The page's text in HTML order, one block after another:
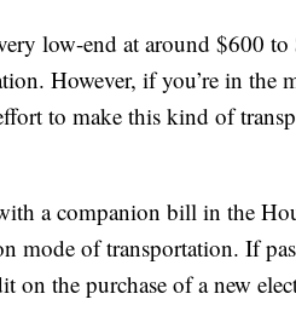
low-end at around $600
However, if you’re in the
to make this kind of
a companion bill in the
mode of transportation. If
on the purchase of a new